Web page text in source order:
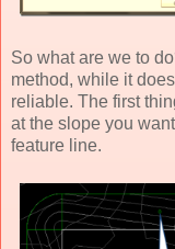
So what are we to
method, while it
reliable. The first
at the slope you
feature line.